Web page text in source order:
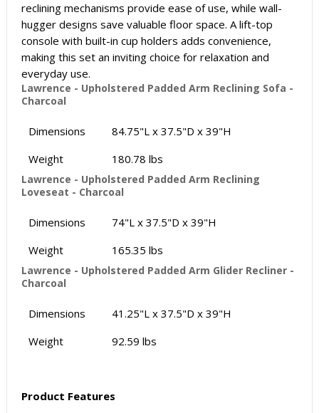
reclining mechanisms provide ease of use, while wall-
hugger designs save valuable floor space. A lift-top
console with built-in cup holders adds convenience,
making this set an inviting choice for relaxation and
everyday use.
Lawrence - Upholstered Padded Arm Reclining Sofa -
Charcoal
Dimensions
84.75"L x 37.5"D x 39"H
Weight
180.78 lbs
Lawrence - Upholstered Padded Arm Reclining
Loveseat - Charcoal
Dimensions
74"L x 37.5"D x 39"H
Weight
165.35 lbs
Lawrence - Upholstered Padded Arm Glider Recliner -
Charcoal
Dimensions
41.25"L x 37.5"D x 39"H
Weight
92.59 lbs
Product Features